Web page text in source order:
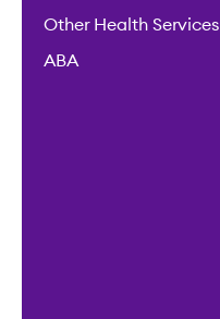
Other Health Services
ABA